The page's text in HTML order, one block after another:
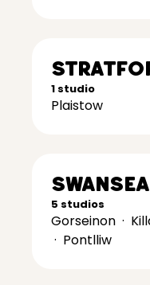
1 studio
Plaistow
5 studios
Gorseinon ·
· Pontlliw